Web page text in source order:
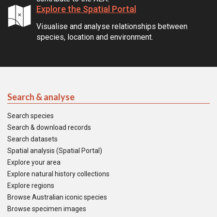
Explore the Spatial Portal
Visualise and analyse relationships between
species, location and environment.
Search & analyse
Search species
Search & download records
Search datasets
Spatial analysis (Spatial Portal)
Explore your area
Explore natural history collections
Explore regions
Browse Australian iconic species
Browse specimen images